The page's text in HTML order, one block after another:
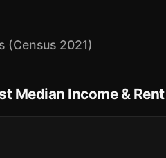
(Census 2021)
Median Income & Rent